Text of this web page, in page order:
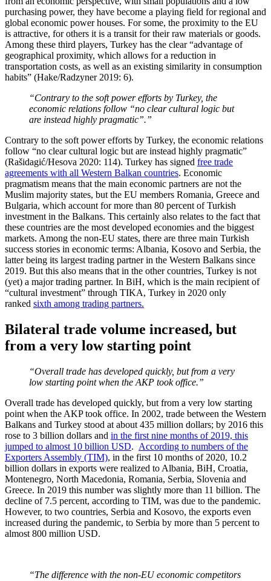
purchasing power, they have become a playing field for regional and
global economic power houses. For some, the proximity to the EU
is attractive, for others it is a transit for their raw materials or goods.
Among these third players, Turkey has the clear “advantage of
geographical proximity, which allows for a reduction in
transportation costs, as well as an existing similarity in consumption
habits” (Hake/Radzyner 2019: 6).
“Contrary to the soft power efforts by Turkey, the
economic relations follow “no clear cultural logic but
are instead highly pragmatic”.”
Contrary to the soft power efforts by Turkey, the economic relations
follow “no clear cultural logic but are instead highly pragmatic”
(Rašidagić/Hesova 2020: 114). Turkey has signed free trade
agreements with all Western Balkan countries. Economic
pragmatism means that the main economic partners are not the
Muslim majority states, but the EU members Romania, Greece and
Bulgaria, which account for more than 80 percent of Turkish
investment in the Balkans. This certainly also relates to the fact that
these countries are the most developed economies and the biggest
markets. Among the non-EU states, there are three main Turkish
success stories in economic terms: Albania, Kosovo and Serbia, the
latter being its largest trading partner in the Western Balkans since
2019. But this also means that in the other countries, Turkey is not
(yet) a major trading partner. In BiH, which is the main recipient of
“cultural investment” through TIKA, Turkey in 2020 only
ranked sixth among trading partners.
Bilateral trade volume increased, but
from a very low starting point
“Overall trade has developed quickly, but from a very
low starting point when the AKP took office.”
Overall trade has developed quickly, but from a very low starting
point when the AKP took office. In 2002, trade between the Western
Balkans and Turkey stood at about 435 million dollars; by 2016 this
rose to 3 billion dollars and in the first nine months of 2019, this
jumped to almost 10 billion USD. According to numbers of the
Exporters Assembly (TIM), in the first 10 months of 2020, 10.2
billion dollars in exports were realized to Albania, BiH, Croatia,
Montenegro, North Macedonia, Romania, Serbia, Slovenia and
Greece. In 2019 this number was slightly more than 11 billion. The
decline of 7.5 percent, according to TIM, was due to the pandemic.
However, to two countries, Serbia and Kosovo, the exports even
increased during the pandemic, to Serbia by more than 5 percent to
almost 800 million USD.
“The difference with the non-EU economic competitors